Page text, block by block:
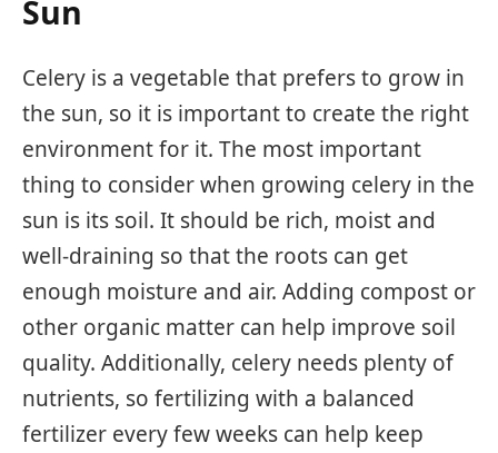
Sun
Celery is a vegetable that prefers to grow in
the sun, so it is important to create the right
environment for it. The most important
thing to consider when growing celery in the
sun is its soil. It should be rich, moist and
well-draining so that the roots can get
enough moisture and air. Adding compost or
other organic matter can help improve soil
quality. Additionally, celery needs plenty of
nutrients, so fertilizing with a balanced
fertilizer every few weeks can help keep